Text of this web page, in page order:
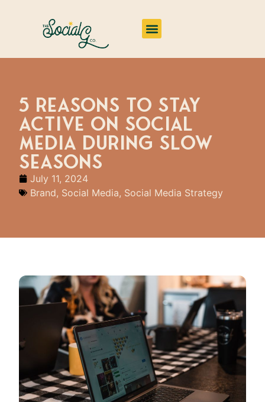
5 Reasons to Stay
Active on Social
Media During Slow
Seasons
July 11, 2024
Brand, Social Media, Social Media Strategy